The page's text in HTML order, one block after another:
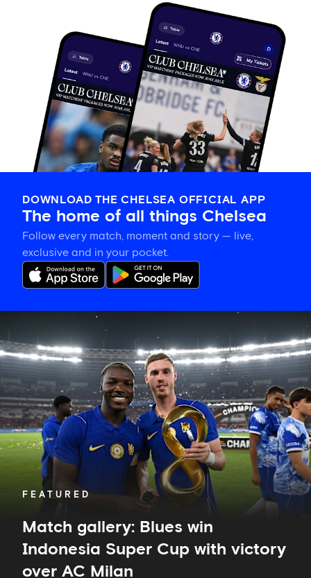
DOWNLOAD THE CHELSEA OFFICIAL APP
The home of all things Chelsea
Follow every match, moment and story — live,
exclusive and in your pocket.
FEATURED
Match gallery: Blues win
Indonesia Super Cup with victory
over AC Milan
Blues
win
Indonesia
Cup
with
victory
over